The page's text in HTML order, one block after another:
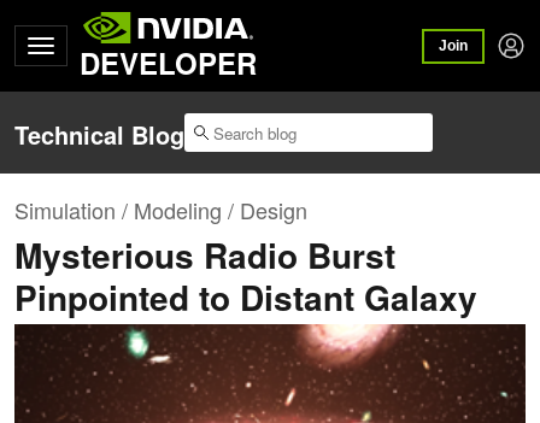
DEVELOPER Join
Technical Blog
Simulation / Modeling / Design
Mysterious Radio Burst
Pinpointed to Distant Galaxy